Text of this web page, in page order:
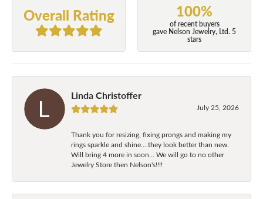
Overall Rating 100%
of recent buyers
gave Nelson Jewelry, Ltd. 5
stars
Linda Christoffer
July 25, 2026
Thank you for resizing, fixing prongs and making my
rings sparkle and shine....they look better than new.
Will bring 4 more in soon... We will go to no other
Jewelry Store then Nelson's!!!!